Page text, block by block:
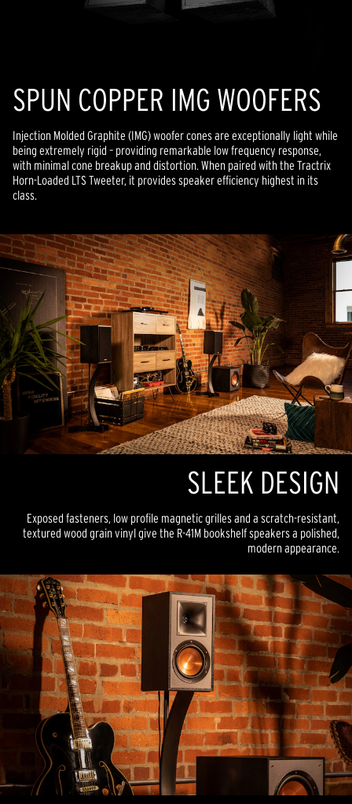
SPUN COPPER IMG WOOFERS
Injection Molded Graphite (IMG) woofer cones are exceptionally light while
being extremely rigid – providing remarkable low frequency response,
with minimal cone breakup and distortion. When paired with the Tractrix
Horn-Loaded LTS Tweeter, it provides speaker efficiency highest in its
class.
SLEEK DESIGN
Exposed fasteners, low profile magnetic grilles and a scratch-resistant,
textured wood grain vinyl give the R-41M bookshelf speakers a polished,
modern appearance.